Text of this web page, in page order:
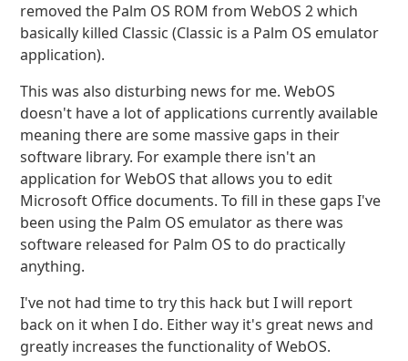
removed the Palm OS ROM from WebOS 2 which
basically killed Classic (Classic is a Palm OS emulator
application).
This was also disturbing news for me. WebOS
doesn't have a lot of applications currently available
meaning there are some massive gaps in their
software library. For example there isn't an
application for WebOS that allows you to edit
Microsoft Office documents. To fill in these gaps I've
been using the Palm OS emulator as there was
software released for Palm OS to do practically
anything.
I've not had time to try this hack but I will report
back on it when I do. Either way it's great news and
greatly increases the functionality of WebOS.